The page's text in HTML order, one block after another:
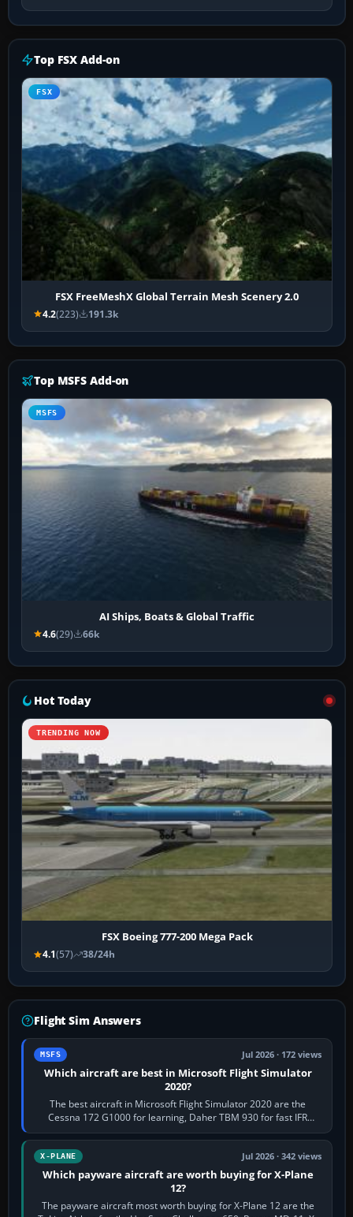
Top FSX Add-on
FSX
FSX FreeMeshX Global Terrain Mesh Scenery 2.0
4.2(223) 191.3k
Top MSFS Add-on
MSFS
AI Ships, Boats & Global Traffic
4.6(29) 66k
Hot Today
TRENDING NOW
FSX Boeing 777-200 Mega Pack
4.1(57) 38/24h
Flight Sim Answers
MSFS Jul 2026 · 172 views
Which aircraft are best in Microsoft Flight Simulator
2020?
The best aircraft in Microsoft Flight Simulator 2020 are the
Cessna 172 G1000 for learning, Daher TBM 930 for fast IFR
touring, FlyByWire A32NX for a…
X-PLANE Jul 2026 · 342 views
Which payware aircraft are worth buying for X-Plane
12?
The payware aircraft most worth buying for X-Plane 12 are the